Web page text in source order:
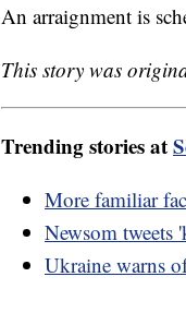
An arraignment is
This story was
Trending stories at
More familiar
Newsom tweets
Ukraine warns